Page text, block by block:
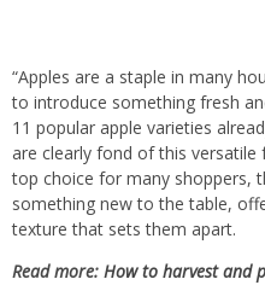
“Apples are a staple in many
to introduce something fresh
11 popular apple varieties
are clearly fond of this versatile
top choice for many shoppers,
something new to the table,
texture that sets them apart.
Read more: How to harvest and